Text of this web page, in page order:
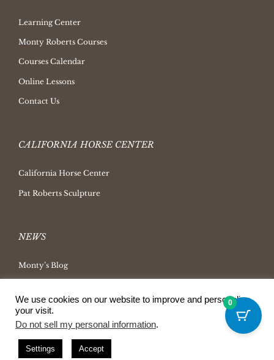
Learning Center
Monty Roberts Courses
Courses Calendar
Online Lessons
Contact Us
CALIFORNIA HORSE CENTER
California Horse Center
Pat Roberts Sculpture
NEWS
Monty’s Blog
Ask Monty Archives
Horsemanship Radio
Press Releases
We use cookies on our website to improve and personalize
your visit.
Do not sell my personal information.
Settings Accept
0